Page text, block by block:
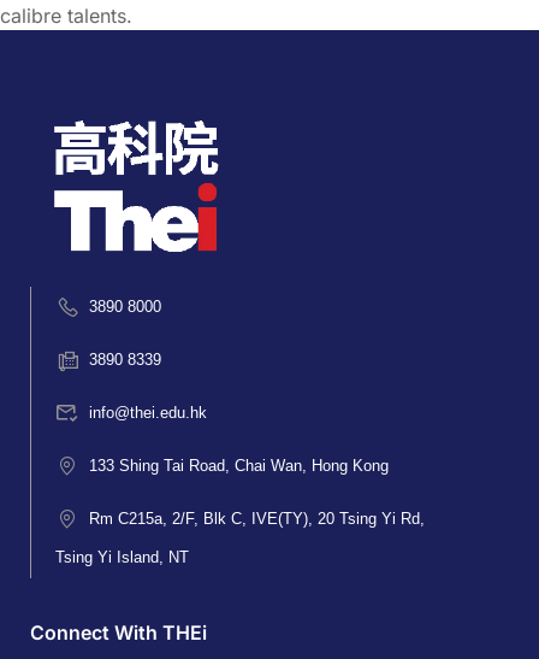
calibre talents.
3890 8000
3890 8339
info@thei.edu.hk
133 Shing Tai Road, Chai Wan, Hong Kong
Rm C215a, 2/F, Blk C, IVE(TY), 20 Tsing Yi Rd,
Tsing Yi Island, NT
Connect With THEi